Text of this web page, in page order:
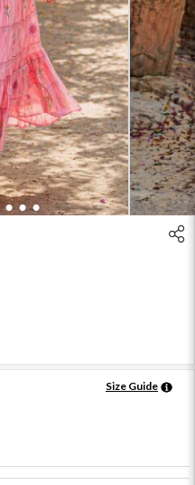
5 6 7
Size Guide